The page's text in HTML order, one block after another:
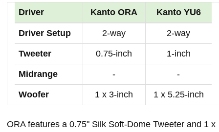
Driver Kanto ORA Kanto YU6
Driver Setup 2-way 2-way
Tweeter 0.75-inch 1-inch
Midrange - -
Woofer 1 x 3-inch 1 x 5.25-inch
ORA features a 0.75" Silk Soft-Dome Tweeter and 1 x